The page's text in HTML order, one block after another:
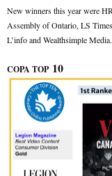
New winners this year were
Assembly of Ontario, LS
L’info and Wealthsimple Media.
COPA TOP10